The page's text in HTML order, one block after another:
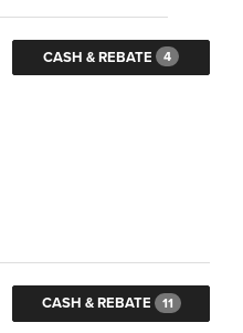
CASH & REBATE 4
CASH & REBATE 11